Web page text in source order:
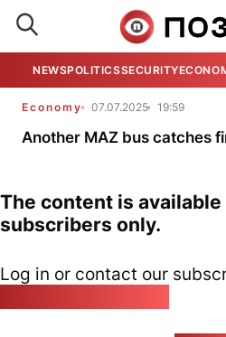
NEWSPOLITICSSECURITY
Economy 07.07.2025 19:59
Another MAZ bus catches
The content is
subscribers only.
Log in or contact our